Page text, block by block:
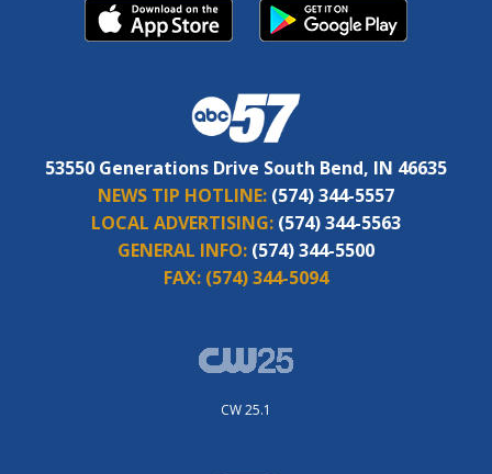
53550 Generations Drive South Bend, IN 46635
NEWS TIP HOTLINE: (574) 344-5557
LOCAL ADVERTISING: (574) 344-5563
GENERAL INFO: (574) 344-5500
FAX: (574) 344-5094
CW 25.1